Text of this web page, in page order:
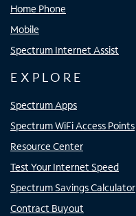
Home Phone
Mobile
Spectrum Internet Assist
EXPLORE
Spectrum Apps
Spectrum WiFi Access Points
Resource Center
Test Your Internet Speed
Spectrum Savings Calculator
Contract Buyout